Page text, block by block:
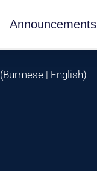
Announcements
(Burmese | English)